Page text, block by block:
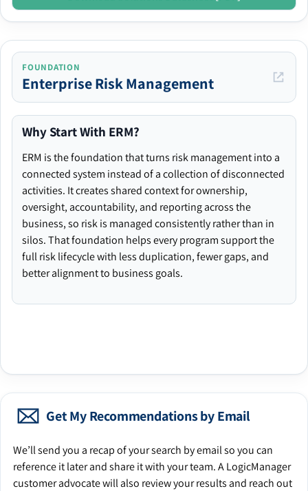
FOUNDATION
Enterprise Risk Management
Why Start With ERM?
ERM is the foundation that turns risk management into a
connected system instead of a collection of disconnected
activities. It creates shared context for ownership,
oversight, accountability, and reporting across the
business, so risk is managed consistently rather than in
silos. That foundation helps every program support the
full risk lifecycle with less duplication, fewer gaps, and
better alignment to business goals.
Get My Recommendations by Email
We’ll send you a recap of your search by email so you can
reference it later and share it with your team. A LogicManager
customer advocate will also review your results and reach out